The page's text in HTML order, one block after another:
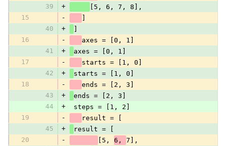
39
+
[5, 6, 7, 8],
15
-
40
+
16
-
axes = [0, 1]
41
+
axes = [0, 1]
17
-
starts = [1, 0]
42
+
starts = [1, 0]
18
-
ends = [2, 3]
43
+
ends = [2, 3]
44
+
steps = [1, 2]
19
-
result = [
45
+
result = [
20
- [5, 6, 7],